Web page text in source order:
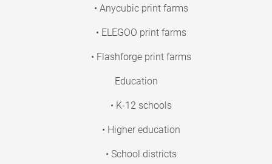
• Anycubic print farms
• ELEGOO print farms
• Flashforge print farms
Education
• K-12 schools
• Higher education
• School districts